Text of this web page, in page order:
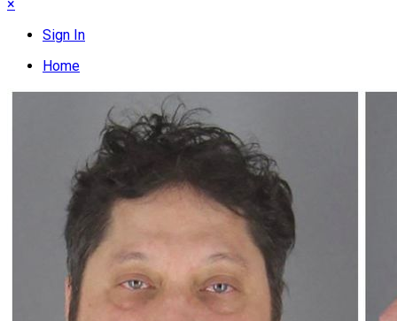
×
Sign In
Home